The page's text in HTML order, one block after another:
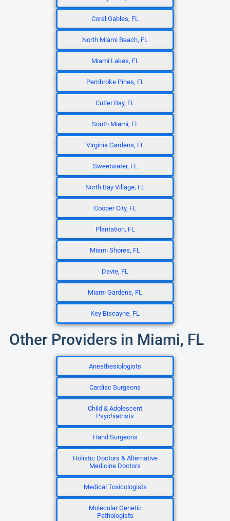
Coral Gables, FL
North Miami Beach, FL
Miami Lakes, FL
Pembroke Pines, FL
Cutler Bay, FL
South Miami, FL
Virginia Gardens, FL
Sweetwater, FL
North Bay Village, FL
Cooper City, FL
Plantation, FL
Miami Shores, FL
Davie, FL
Miami Gardens, FL
Key Biscayne, FL
Other Providers in Miami, FL
Anesthesiologists
Cardiac Surgeons
Child & Adolescent
Psychiatrists
Hand Surgeons
Holistic Doctors & Alternative
Medicine Doctors
Medical Toxicologists
Molecular Genetic
Pathologists